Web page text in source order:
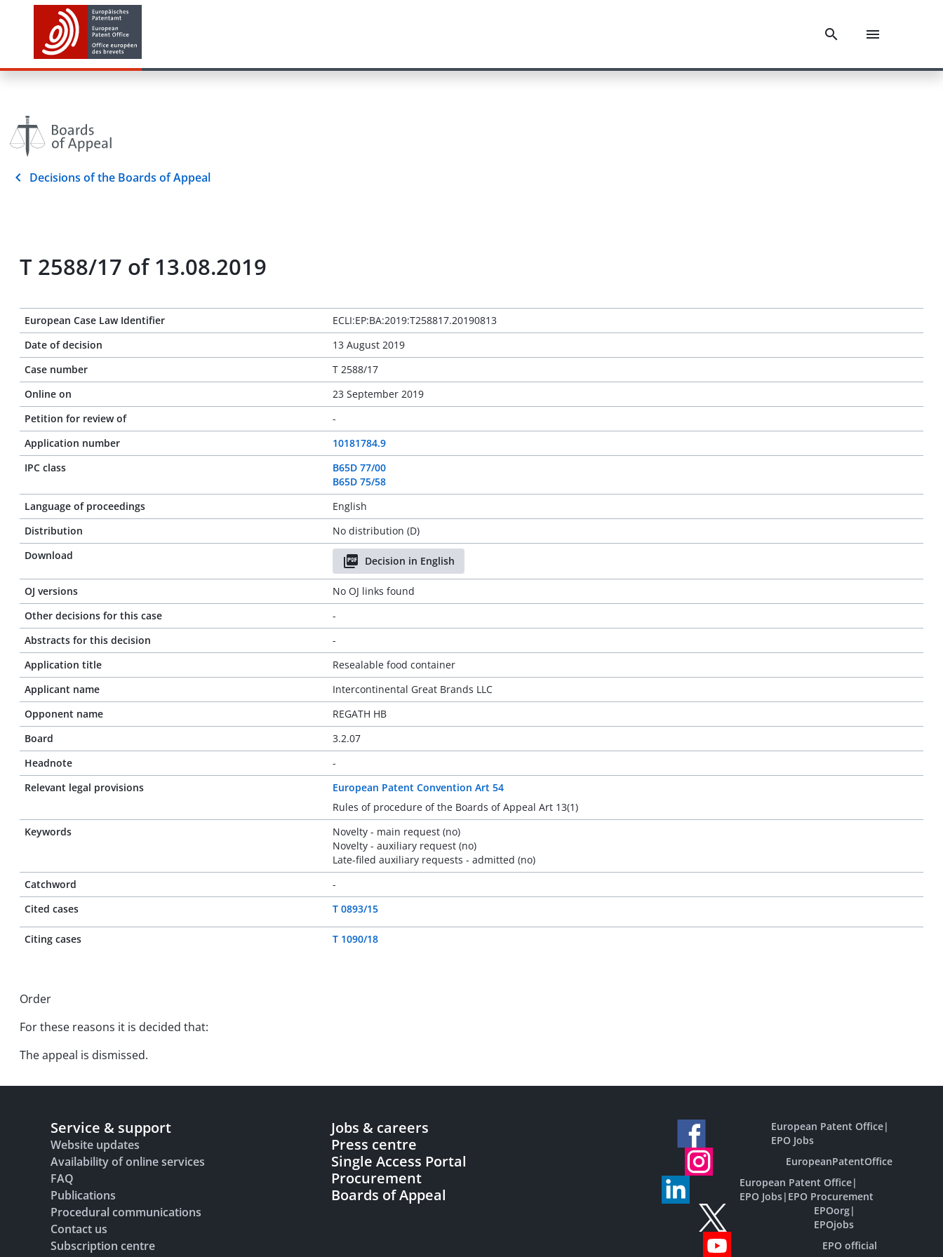
Decisions of the Boards of Appeal
T 2588/17 of 13.08.2019
European Case Law Identifier
ECLI:EP:BA:2019:T258817.20190813
Date of decision
13 August 2019
Case number
T 2588/17
Online on
23 September 2019
Petition for review of
-
Application number
10181784.9
IPC class
B65D 77/00
B65D 75/58
Language of proceedings
English
Distribution
No distribution (D)
Download
Decision in English
OJ versions
No OJ links found
Other decisions for this case
-
Abstracts for this decision
-
Application title
Resealable food container
Applicant name
Intercontinental Great Brands LLC
Opponent name
REGATH HB
Board
3.2.07
Headnote
-
Relevant legal provisions
European Patent Convention Art 54
Rules of procedure of the Boards of Appeal Art 13(1)
Keywords
Novelty - main request (no)
Novelty - auxiliary request (no)
Late-filed auxiliary requests - admitted (no)
Catchword
-
Cited cases
T 0893/15
Citing cases T 1090/18
Order
For these reasons it is decided that:
The appeal is dismissed.
Service & support
Website updates
Availability of online services
FAQ
Publications
Procedural communications
Contact us
Subscription centre
Jobs & careers
Press centre
Single Access Portal
Procurement
Boards of Appeal
European Patent Office|
EPO Jobs
EuropeanPatentOffice
European Patent Office|
EPO Jobs| EPO Procurement
EPOorg|
EPOjobs
EPO official